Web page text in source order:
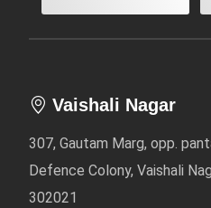
Vaishali Nagar
307, Gautam Marg, opp.
Defence Colony, Vaishali
302021